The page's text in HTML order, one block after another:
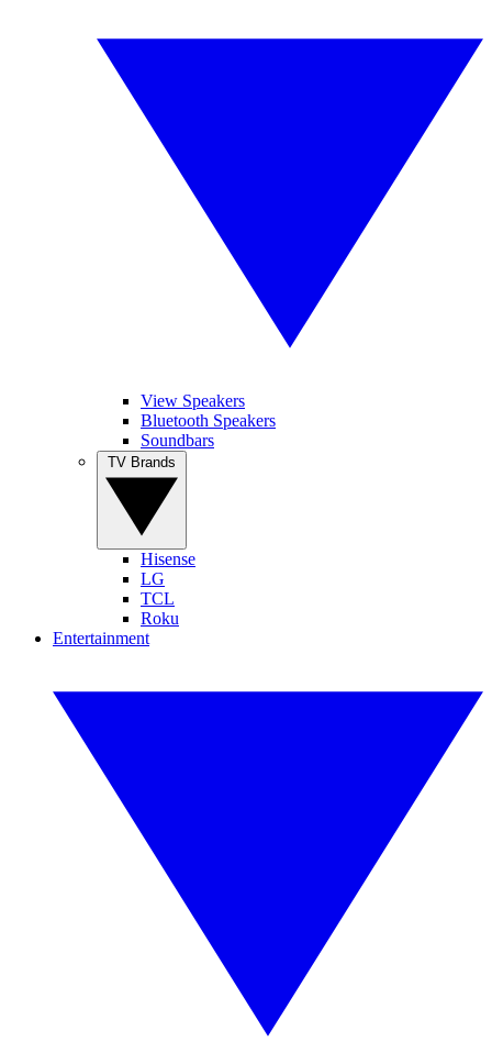
View Speakers
Bluetooth Speakers
Soundbars
Hisense
LG
TCL
Roku
Entertainment